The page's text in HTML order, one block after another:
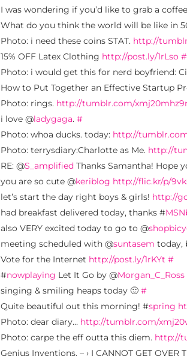
I was wondering if you’d like to grab a
What do you think the world will be like in
Photo: i need these coins STAT. http://
15% OFF Latex Clothing http://post.ly/1rLso #
Photo: i would get this for nerd boyfriend:
How to Put Together an Effective Startup
Photo: rings. http://tumblr.com/xmj20mhz9r
i love @ladygaga. #
Photo: whoa ducks. today: http://
Photo: terrysdiary:Charlotte as Me. http://
RE: @S_amplified Thanks Samantha!
you are so cute @keriblog http://flic.kr/p/
let’s start the day right boys & girls! http://
had breakfast delivered today, thanks #
also VERY excited today to go to @
meeting scheduled with @suntasem today,
Vote for the Internet http://post.ly/1rKYt #
#nowplaying Let It Go by @Morgan_C_Ross
singing & smiling heaps today 🙂 #
Quite beautiful out this morning! #spring
Photo: dear diary… http://tumblr.com/
Photo: carpe the eff outta this diem. http://
Genius Inventions. – › I CANNOT GET OVER